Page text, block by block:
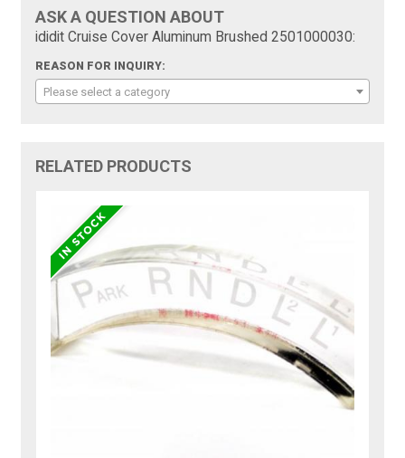
ASK A QUESTION ABOUT
ididit Cruise Cover Aluminum Brushed 2501000030:
REASON FOR INQUIRY:
Please select a category
RELATED PRODUCTS